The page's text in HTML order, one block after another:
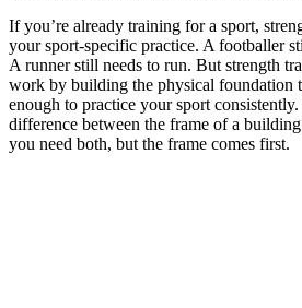
If you’re already training for a sport,
your sport-specific practice. A footballer
A runner still needs to run. But strength
work by building the physical foundation
enough to practice your sport
difference between the frame of a
you need both, but the frame comes first.